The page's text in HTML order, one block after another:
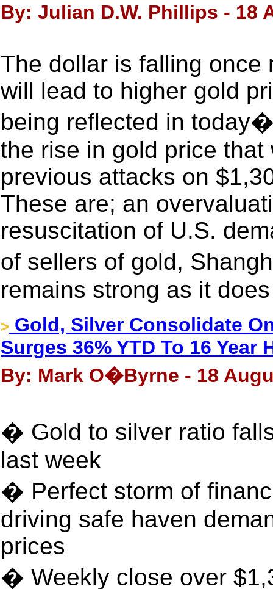
By: Julian D.W. Phillips - 18
The dollar is falling once
will lead to higher gold
being reflected in
the rise in gold price
previous attacks on
These are; an
resuscitation of U.S.
of sellers of gold,
remains strong as it
> Gold, Silver Consolidate
Surges 36% YTD To 16 Year
By: Mark O�Byrne - 18
� Gold to silver ratio
last week
� Perfect storm of
driving safe haven
prices
� Weekly close over